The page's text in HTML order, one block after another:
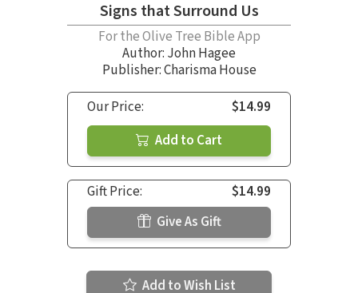
Signs that Surround Us
For the Olive Tree Bible App
Author: John Hagee
Publisher: Charisma House
Our Price:
$14.99
Add to Cart
Gift Price:
$14.99
Give As Gift
Add to Wish List